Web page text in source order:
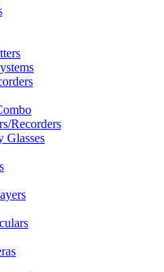
Recorders
Glasses